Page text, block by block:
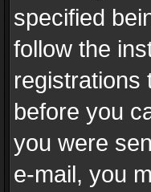
specified
follow the
registrations
before you
you were
e-mail, you